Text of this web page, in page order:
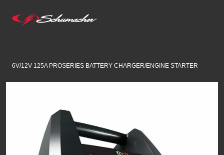
6V/12V 125A PROSERIES BATTERY CHARGER/ENGINE STARTER